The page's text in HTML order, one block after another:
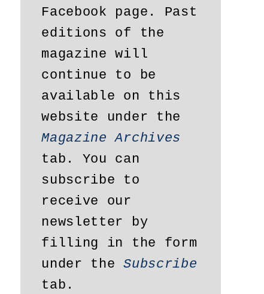
Facebook page. Past
editions of the
magazine will
continue to be
available on this
Magazine Archives
tab. You can
subscribe to
receive our
newsletter by
filling in the form
under the Subscribe
tab.